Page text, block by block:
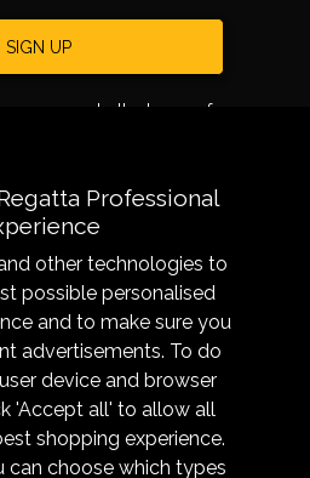
SIGN UP
you agree to the terms of
Sizing &
Technology
Sizing Chart
Caring for your garment
Professional
other technologies to
possible personalised
and to make sure you
advertisements. To do
device and browser
'Accept all' to allow all
shopping experience.
can choose which types